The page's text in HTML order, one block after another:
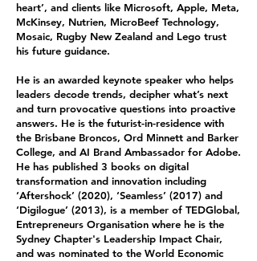
heart’, and clients like Microsoft, Apple, Meta,
McKinsey, Nutrien, MicroBeef Technology,
Mosaic, Rugby New Zealand and Lego trust
his future guidance.
He is an awarded keynote speaker who helps
leaders decode trends, decipher what’s next
and turn provocative questions into proactive
answers. He is the futurist-in-residence with
the Brisbane Broncos, Ord Minnett and Barker
College, and AI Brand Ambassador for Adobe.
He has published 3 books on digital
transformation and innovation including
‘Aftershock’ (2020), ‘Seamless’ (2017) and
‘Digilogue’ (2013), is a member of TEDGlobal,
Entrepreneurs Organisation where he is the
Sydney Chapter's Leadership Impact Chair,
and was nominated to the World Economic